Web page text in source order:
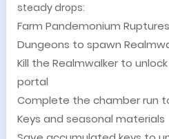
steady drops:
Farm Pandemonium
Dungeons to spawn
Kill the Realmwalker to
portal
Complete the chamber run
Keys and seasonal materials